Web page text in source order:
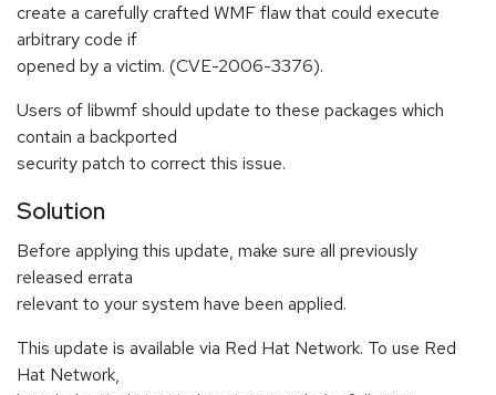
create a carefully crafted WMF flaw that could execute
arbitrary code if
opened by a victim. (CVE-2006-3376).
Users of libwmf should update to these packages which
contain a backported
security patch to correct this issue.
Solution
Before applying this update, make sure all previously
released errata
relevant to your system have been applied.
This update is available via Red Hat Network. To use Red
Hat Network,